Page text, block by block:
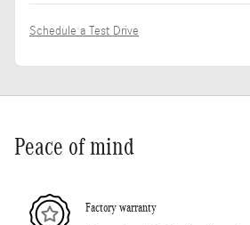
Schedule a Test Drive
Peace of mind
Factory warranty